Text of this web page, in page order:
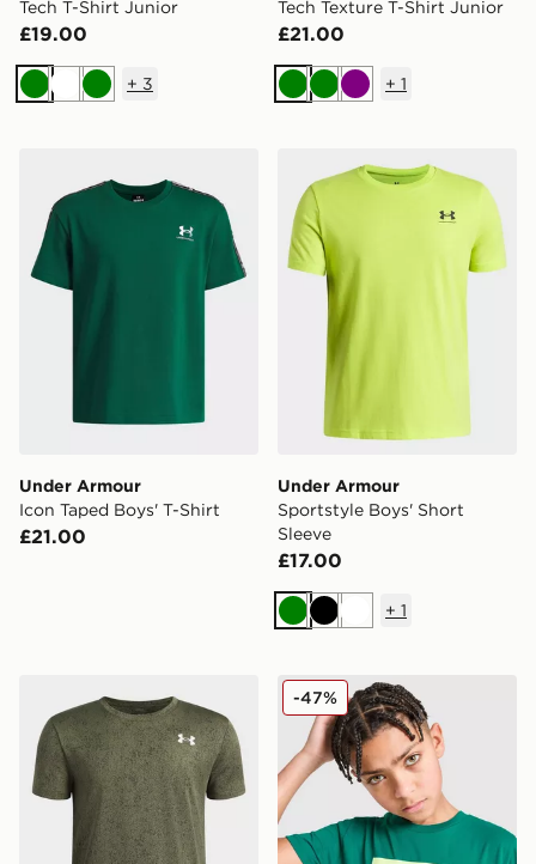
Tech T-Shirt Junior
£19.00
GreenWhiteGreen
+ 3
Tech Texture T-Shirt Junior
£21.00
GreenGreenPurple
+ 1
Under Armour Icon Taped Boys' T-Shirt
Under Armour
Icon Taped Boys' T-Shirt
£21.00
Under Armour Sportstyle
Under Armour
Sportstyle Boys' Short
Sleeve
£17.00
GreenBlackWhite
+ 1
Under Armour Tech Pixelate Boys' T-Shirt
Under Armour Box Logo
-47%